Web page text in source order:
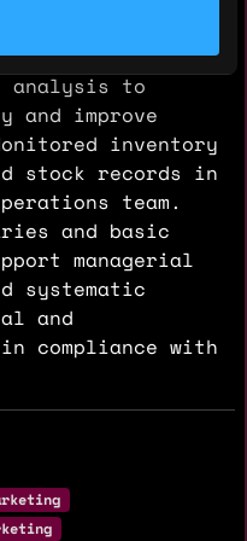
cost-
cost
analysis to
and improve
inventory
stock records in
team.
and basic
managerial
systematic
and
compliance with